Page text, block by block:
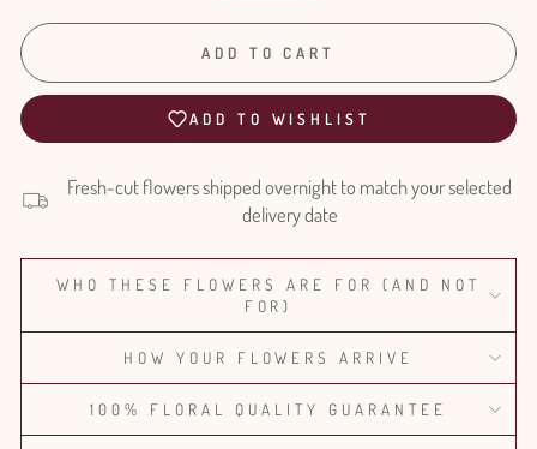
ADD TO CART
ADD TO WISHLIST
Fresh-cut flowers shipped overnight to match your selected
delivery date
WHO THESE FLOWERS ARE FOR (AND NOT
FOR)
HOW YOUR FLOWERS ARRIVE
100% FLORAL QUALITY GUARANTEE